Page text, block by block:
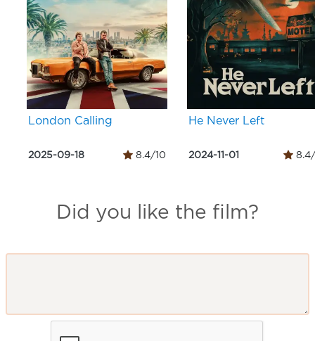
London Calling
2025-09-18 8.4/10
He Never Left
2024-11-01 8.4/
Did you like the film?